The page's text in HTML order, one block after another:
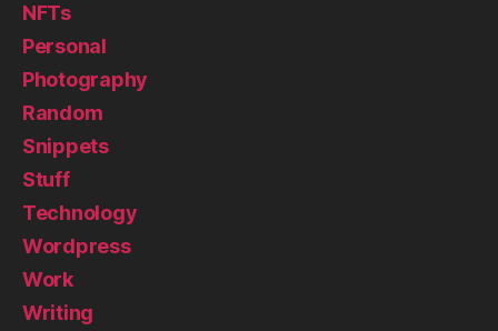
NFTs
Personal
Photography
Random
Snippets
Stuff
Technology
Wordpress
Work
Writing